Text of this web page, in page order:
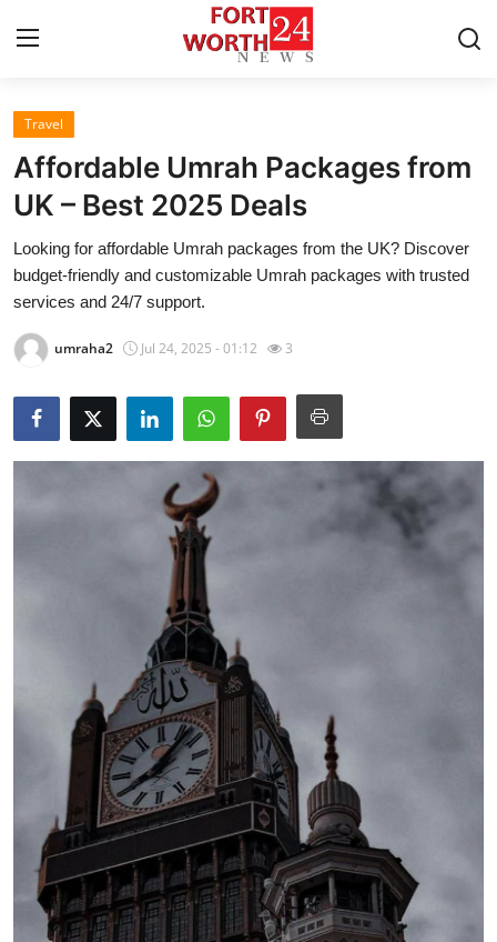
Home
Contact
Press Release
Privacy Policy
About
News Network
Advertise with US
Business
Finance
Tech
Real Estate
Travel
Affordable Umrah Packages from
UK – Best 2025 Deals
Looking for affordable Umrah packages from the UK? Discover
budget-friendly and customizable Umrah packages with trusted
services and 24/7 support.
umraha2 Jul 24, 2025 - 01:12 3